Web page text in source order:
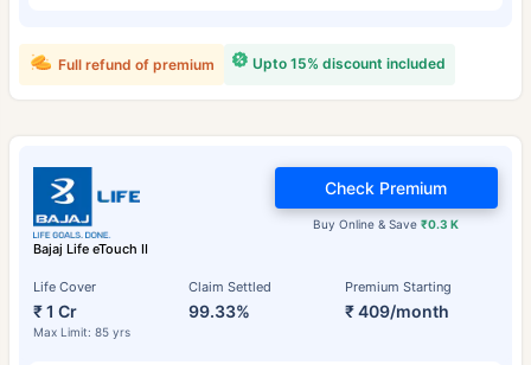
Upto 15% discount included
Full refund of premium
Bajaj Life eTouch II
Life Cover
₹ 1 Cr
Max Limit: 85 yrs
Claim Settled
99.33%
Premium Starting
₹ 409/month
Buy Online & Save₹0.3 K
Check Premium